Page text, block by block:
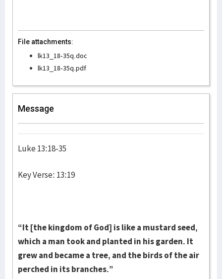
File attachments:
lk13_18-35q.doc
lk13_18-35q.pdf
Message
Luke 13:18-35
Key Verse: 13:19
“It [the kingdom of God] is like a mustard seed,
which a man took and planted in his garden. It
grew and became a tree, and the birds of the air
perched in its branches.”